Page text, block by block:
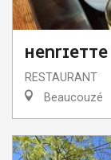
RESTAURANT
Beaucouzé